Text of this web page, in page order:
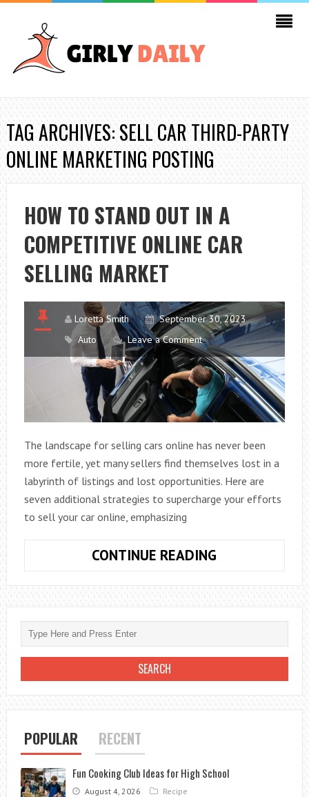
TAG ARCHIVES: SELL CAR THIRD-PARTY
ONLINE MARKETING POSTING
HOW TO STAND OUT IN A
COMPETITIVE ONLINE CAR
SELLING MARKET
Loretta Smith
September 30, 2023
Auto
Leave a Comment
The landscape for selling cars online has never been
more fertile, yet many sellers find themselves lost in a
labyrinth of listings and lost opportunities. Here are
seven additional strategies to supercharge your efforts
to sell your car online, emphasizing
CONTINUE READING
STAND
OUT
IN
A
COMPETITIVE
ONLINE
CAR
POPULAR RECENT
Fun Cooking Club Ideas for High School
August 4, 2026 Recipe